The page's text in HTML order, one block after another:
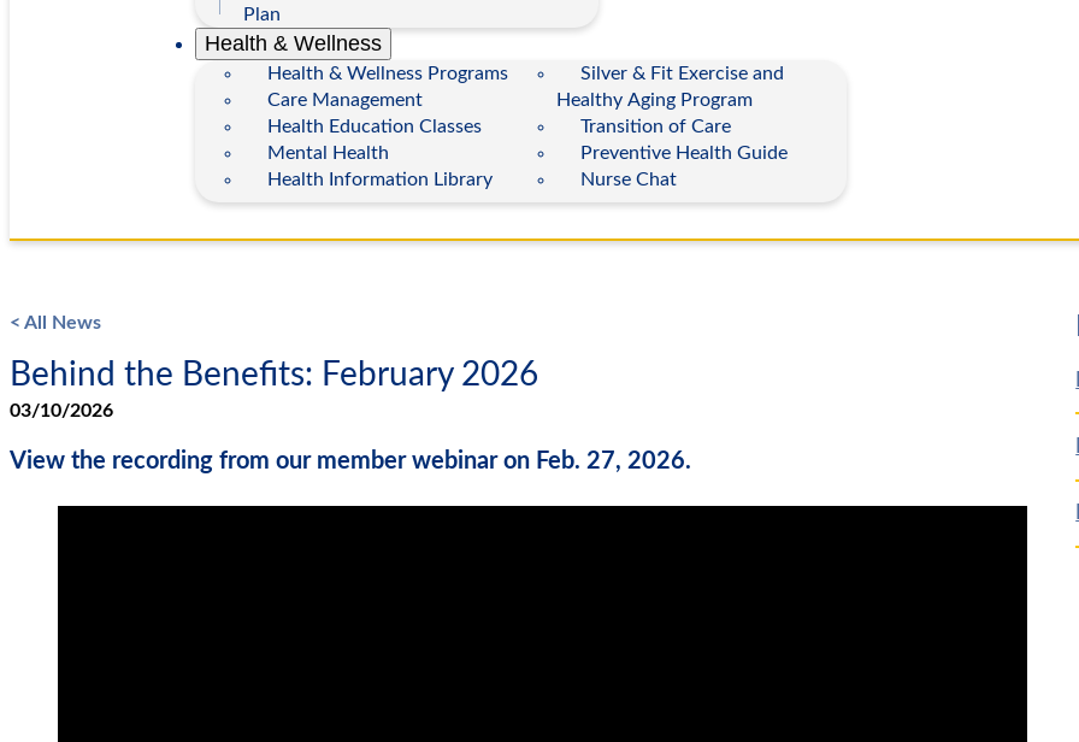
Plan
Health & Wellness
Health & Wellness Programs
Care Management
Health Education Classes
Mental Health
Health Information Library
Silver & Fit Exercise and
Healthy Aging Program
Transition of Care
Preventive Health Guide
Nurse Chat
< All News
Behind the Benefits: February 2026
03/10/2026
View the recording from our member webinar on Feb. 27, 2026.